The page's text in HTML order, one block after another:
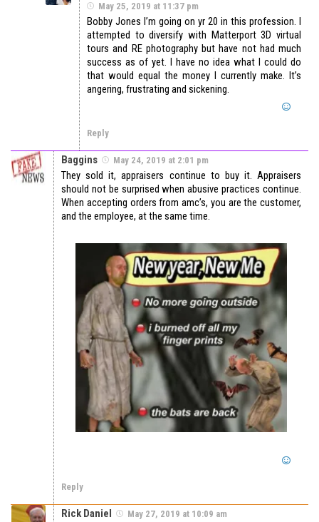
May 25, 2019 at 11:37 pm
Bobby Jones I’m going on yr 20 in this profession. I
attempted to diversify with Matterport 3D virtual
tours and RE photography but have not had much
success as of yet. I have no idea what I could do
that would equal the money I currently make. It’s
angering, frustrating and sickening.
Reply
Baggins May 24, 2019 at 2:01 pm
They sold it, appraisers continue to buy it. Appraisers
should not be surprised when abusive practices continue.
When accepting orders from amc’s, you are the customer,
and the employee, at the same time.
Reply
Rick Daniel May 27, 2019 at 10:09 am